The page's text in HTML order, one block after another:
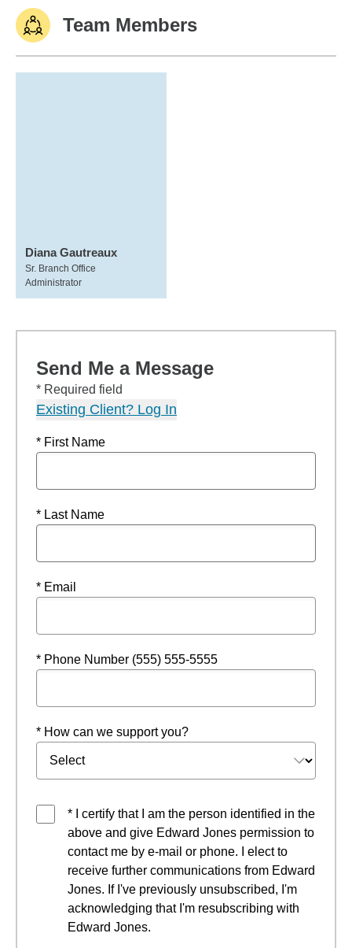
Team Members
Diana Gautreaux
Sr. Branch Office
Administrator
Send Me a Message
* Required field
Existing Client? Log In
* First Name
* Last Name
* Email
* Phone Number (555) 555-5555
* How can we support you?
* I certify that I am the person identified in the
above and give Edward Jones permission to
contact me by e-mail or phone. I elect to
receive further communications from Edward
Jones. If I've previously unsubscribed, I'm
acknowledging that I'm resubscribing with
Edward Jones.